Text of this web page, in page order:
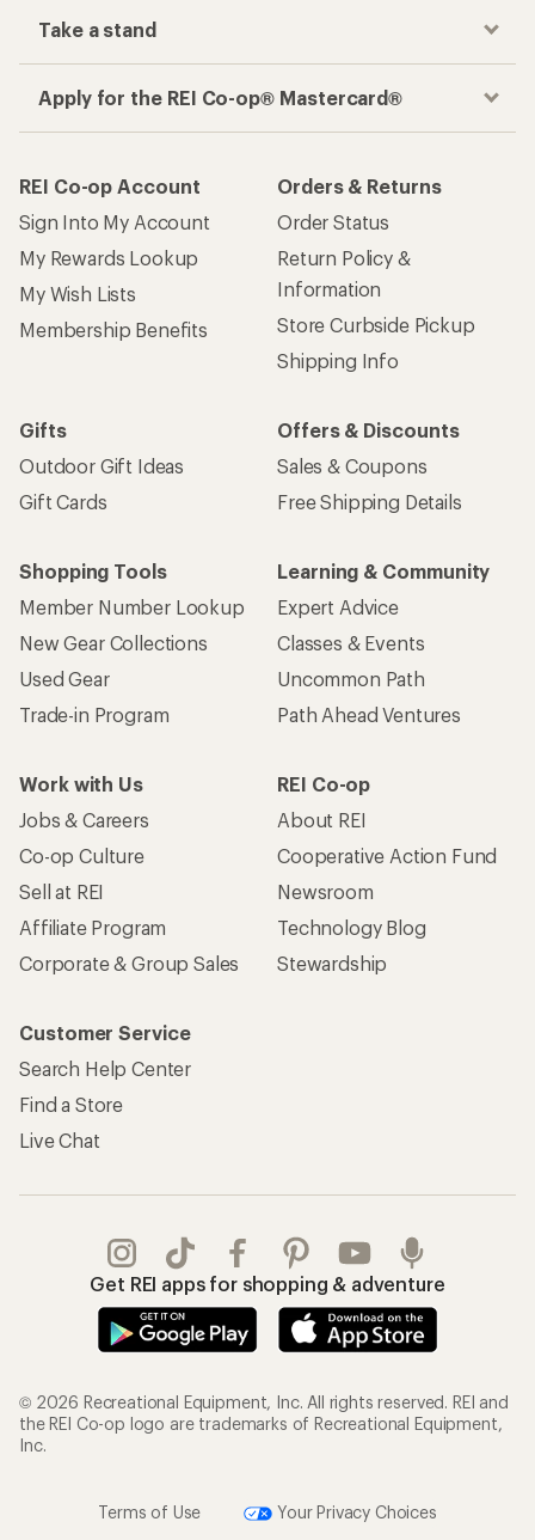
Take a stand
Apply for the REI Co-op® Mastercard®
REI Co-op Account
Sign Into My Account
My Rewards Lookup
My Wish Lists
Membership Benefits
Orders & Returns
Order Status
Return Policy &
Information
Store Curbside Pickup
Shipping Info
Gifts
Outdoor Gift Ideas
Gift Cards
Offers & Discounts
Sales & Coupons
Free Shipping Details
Shopping Tools
Member Number Lookup
New Gear Collections
Used Gear
Trade-in Program
Learning & Community
Expert Advice
Classes & Events
Uncommon Path
Path Ahead Ventures
Work with Us
Jobs & Careers
Co-op Culture
Sell at REI
Affiliate Program
Corporate & Group Sales
REI Co-op
About REI
Cooperative Action Fund
Newsroom
Technology Blog
Stewardship
Customer Service
Search Help Center
Find a Store
Live Chat
Get REI apps for shopping & adventure
© 2026 Recreational Equipment, Inc. All rights reserved. REI and
the REI Co-op logo are trademarks of Recreational Equipment,
Inc.
Terms of Use
Your Privacy Choices